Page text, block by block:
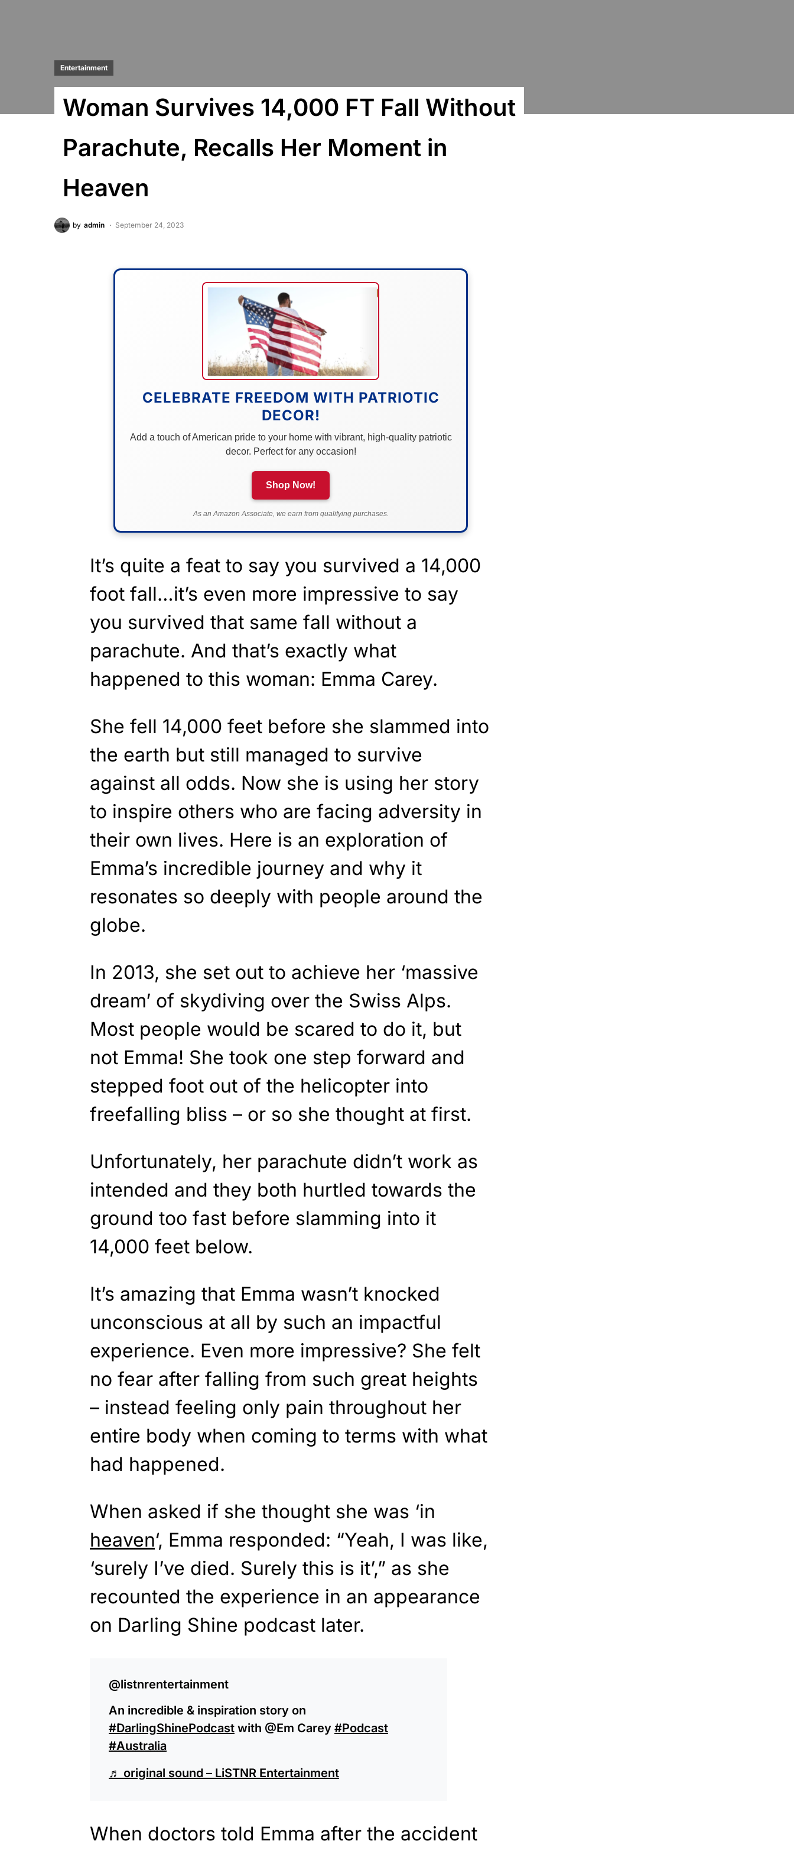
Entertainment
Woman Survives 14,000 FT Fall Without
Parachute, Recalls Her Moment in
Heaven
by admin September 24, 2023
CELEBRATE FREEDOM WITH PATRIOTIC
DECOR!
Add a touch of American pride to your home with vibrant, high-quality patriotic
decor. Perfect for any occasion!
Shop Now!
As an Amazon Associate, we earn from qualifying purchases.
It’s quite a feat to say you survived a 14,000
foot fall…it’s even more impressive to say
you survived that same fall without a
parachute. And that’s exactly what
happened to this woman: Emma Carey.
She fell 14,000 feet before she slammed into
the earth but still managed to survive
against all odds. Now she is using her story
to inspire others who are facing adversity in
their own lives. Here is an exploration of
Emma’s incredible journey and why it
resonates so deeply with people around the
globe.
In 2013, she set out to achieve her ‘massive
dream’ of skydiving over the Swiss Alps.
Most people would be scared to do it, but
not Emma! She took one step forward and
stepped foot out of the helicopter into
freefalling bliss – or so she thought at first.
Unfortunately, her parachute didn’t work as
intended and they both hurtled towards the
ground too fast before slamming into it
14,000 feet below.
It’s amazing that Emma wasn’t knocked
unconscious at all by such an impactful
experience. Even more impressive? She felt
no fear after falling from such great heights
– instead feeling only pain throughout her
entire body when coming to terms with what
had happened.
When asked if she thought she was ‘in
heaven‘, Emma responded: “Yeah, I was like,
‘surely I’ve died. Surely this is it’,” as she
recounted the experience in an appearance
on Darling Shine podcast later.
@listnrentertainment
An incredible & inspiration story on
#DarlingShinePodcast with @Em Carey #Podcast
#Australia
♬ original sound – LiSTNR Entertainment
When doctors told Emma after the accident